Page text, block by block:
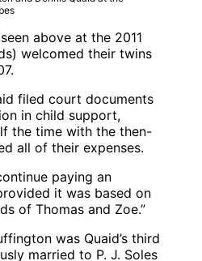
above at the 2011
welcomed their twins
filed court documents
in child support,
the time with the then-
all of their expenses.
paying an
it was based on
of Thomas and Zoe.”
was Quaid’s third
married to P. J. Soles